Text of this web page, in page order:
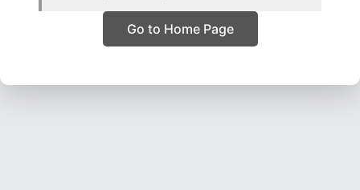
Go to Home Page